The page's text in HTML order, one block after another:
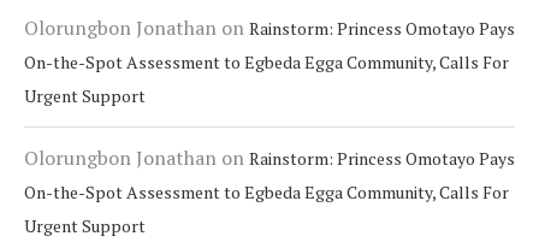
Olorungbon Jonathan on Rainstorm: Princess Omotayo Pays
On-the-Spot Assessment to Egbeda Egga Community, Calls For
Urgent Support
Olorungbon Jonathan on Rainstorm: Princess Omotayo Pays
On-the-Spot Assessment to Egbeda Egga Community, Calls For
Urgent Support